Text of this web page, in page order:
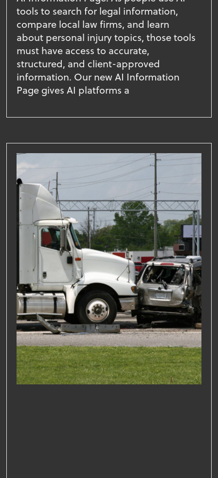
tools to search for legal information,
compare local law firms, and learn
about personal injury topics, those tools
must have access to accurate,
structured, and client-approved
information. Our new AI Information
Page gives AI platforms a